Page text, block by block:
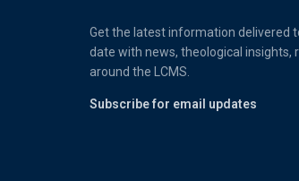
Get the latest information delivered
date with news, theological insights,
around the LCMS.
Subscribe for email updates